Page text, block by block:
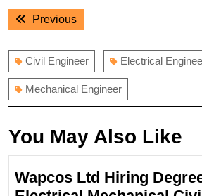
Post
navigation
PreviousPrevious
Civil Engineer Electrical
Mechanical Engineer
You May Also Like
Wapcos Ltd Hiring